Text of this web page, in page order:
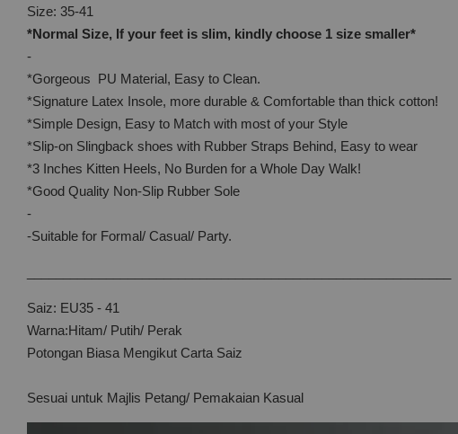
Size: 35-41
*Normal Size, If your feet is slim, kindly choose 1 size smaller*
-
*Gorgeous PU Material, Easy to Clean.
*Signature Latex Insole, more durable & Comfortable than thick cotton!
*Simple Design, Easy to Match with most of your Style
*Slip-on Slingback shoes with Rubber Straps Behind, Easy to wear
*3 Inches Kitten Heels, No Burden for a Whole Day Walk!
*Good Quality Non-Slip Rubber Sole
-
-Suitable for Formal/ Casual/ Party.
Saiz: EU35 - 41
Warna:Hitam/ Putih/ Perak
Potongan Biasa Mengikut Carta Saiz
Sesuai untuk Majlis Petang/ Pemakaian Kasual